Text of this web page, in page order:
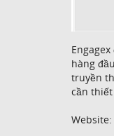
hàng
truyền
cần
Website: